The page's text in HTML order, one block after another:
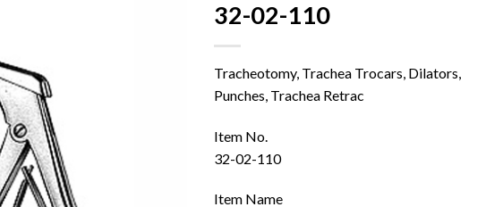
32-02-110
Tracheotomy, Trachea Trocars, Dilators,
Punches, Trachea Retrac
Item No.
32-02-110
Item Name